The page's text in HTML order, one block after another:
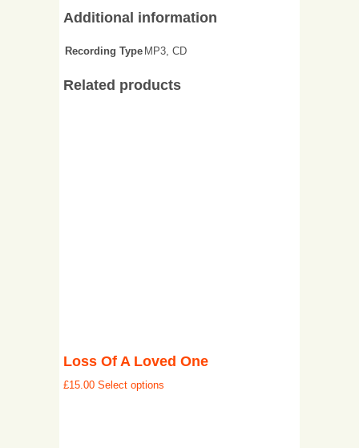
Additional information
Recording Type MP3, CD
Related products
Loss Of A Loved One
£15.00 Select options